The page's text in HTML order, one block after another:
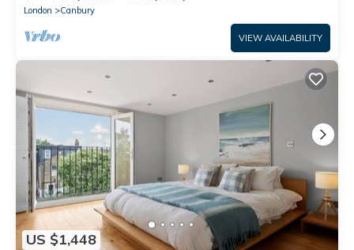
London
Canbury
VIEW AVAILABILITY
US $1,448